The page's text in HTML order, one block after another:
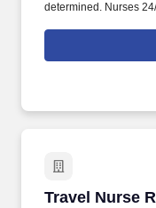
determined. Nurses
Travel Nurse
Travel Nurse